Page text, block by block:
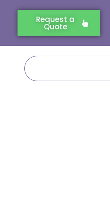
Request a
Quote
Search